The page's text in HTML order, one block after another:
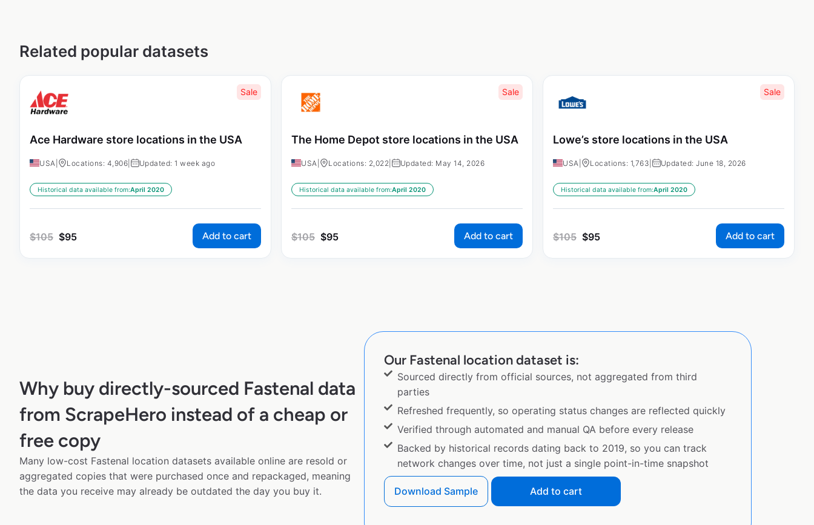
Related popular datasets
Sale
Ace Hardware store locations in the USA
USA Locations: 4,906 Updated: 1 week ago
Historical data available from:April 2020
$105 $95 Add to cart
Sale
The Home Depot store locations in the USA
USA Locations: 2,022 Updated: May 14, 2026
Historical data available from:April 2020
$105 $95 Add to cart
Sale
Lowe’s store locations in the USA
USA Locations: 1,763 Updated: June 18, 2026
Historical data available from:April 2020
$105 $95 Add to cart
Why buy directly-sourced Fastenal data
from ScrapeHero instead of a cheap or
free copy
Many low-cost Fastenal location datasets available online are resold or
aggregated copies that were purchased once and repackaged, meaning
the data you receive may already be outdated the day you buy it.
Our Fastenal location dataset is:
Sourced directly from official sources, not aggregated from third
parties
Refreshed frequently, so operating status changes are reflected quickly
Verified through automated and manual QA before every release
Backed by historical records dating back to 2019, so you can track
network changes over time, not just a single point-in-time snapshot
Download Sample Add to cart